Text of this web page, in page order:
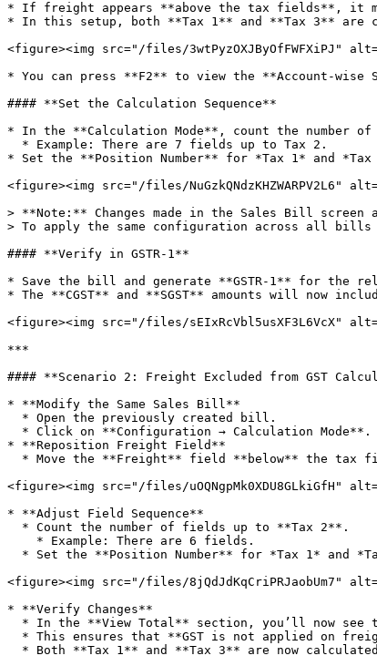
* If freight appears **above the tax fields**, it
* In this setup, both **Tax 1** and **Tax 3** are
<figure><img src="/files/3wtPyzOXJByOfFWFXiPJ"
* You can press **F2** to view the **Account-wise
#### **Set the Calculation Sequence**
* In the **Calculation Mode**, count the number
* Set the **Position Number** for *Tax 1* and
<figure><img src="/files/
> **Note:** Changes made in the Sales Bill
> To apply the same configuration across all bills
#### **Verify in GSTR-1**
* Save the bill and generate **GSTR-1** for the
* The **CGST** and **SGST** amounts will now
<figure><img src="/files/sEIxRcVbl5usXF3L6VcX"
***
#### **Scenario 2: Freight Excluded from GST
* **Modify the Same Sales Bill**
* **Reposition Freight Field**
<figure><img src="/files/uOQNgpMk0XDU8GLkiGfH"
* **Adjust Field Sequence**
<figure><img src="/files/8jQdJdKqCriPRJaobUm7"
* **Verify Changes**